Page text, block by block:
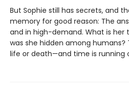
But Sophie still has secrets, and
memory for good reason: The
and in high-demand. What is her
was she hidden among
life or death—and time is running